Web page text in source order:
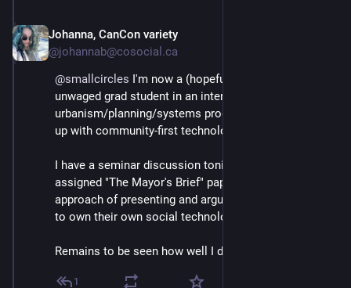
Johanna, CanCon variety
@johannab@cosocial.ca
@smallcircles I'm now a (hopefully temporarily)
unwaged grad student in an interdisciplinary
urbanism/planning/systems program mashing that all
up with community-first technology planning.
I have a seminar discussion tonight on a recently
assigned "The Mayor's Brief" paper, and I took the
approach of presenting and argument that Cities need
to own their own social technology tools.
Remains to be seen how well I did that!
1